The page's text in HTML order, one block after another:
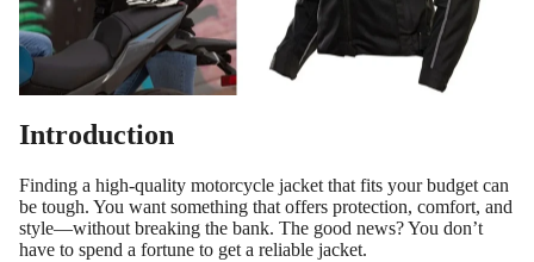
Introduction
Finding a high-quality motorcycle jacket that fits your budget can
be tough. You want something that offers protection, comfort, and
style—without breaking the bank. The good news? You don’t
have to spend a fortune to get a reliable jacket.